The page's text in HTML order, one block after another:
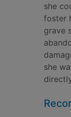
she
foster
grave
she